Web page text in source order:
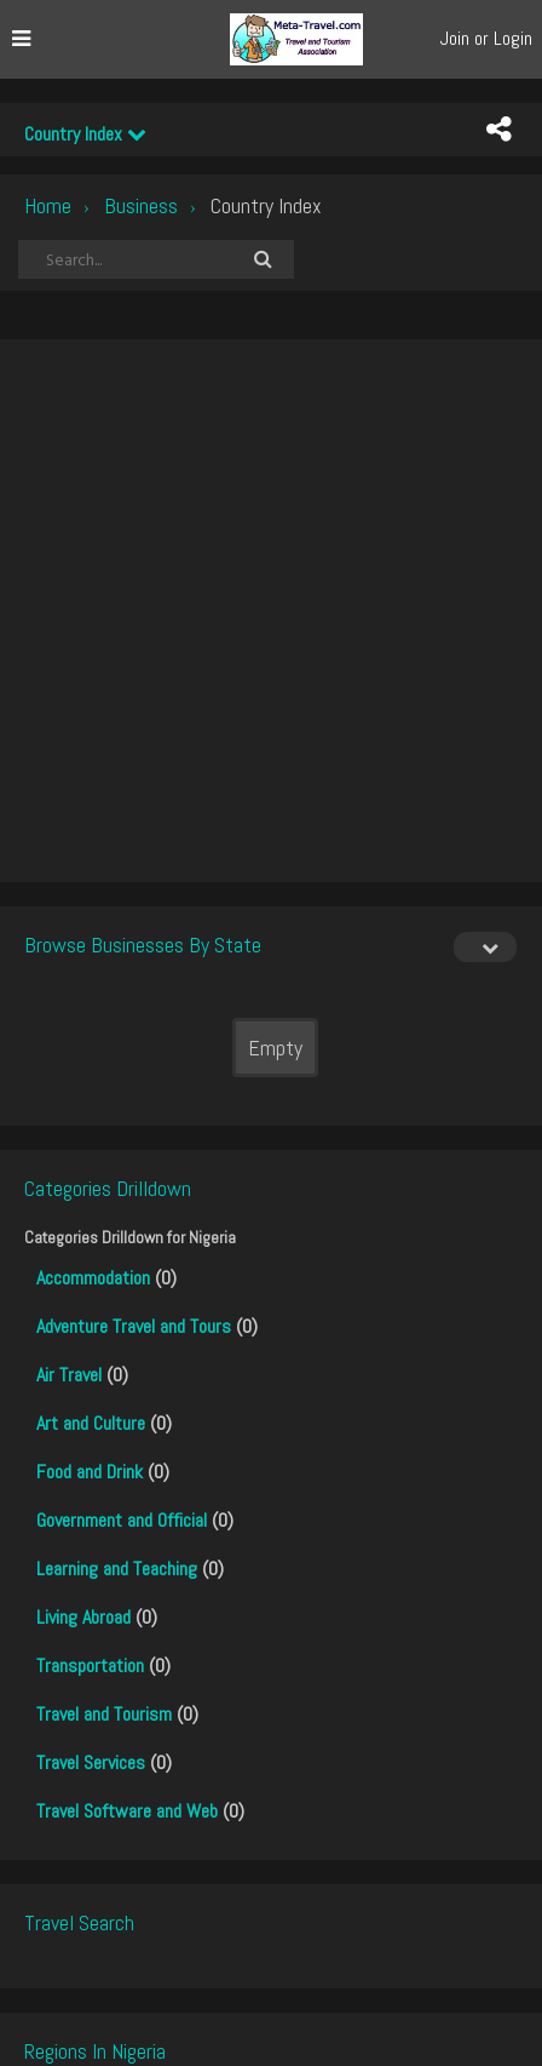
Join or Login
Country Index
Home › Business › Country Index
Browse Businesses By State
Empty
Categories Drilldown
Categories Drilldown forNigeria
Accommodation (0)
Adventure Travel and Tours (0)
Air Travel (0)
Art and Culture (0)
Food and Drink(0)
Government and Official (0)
Learning and Teaching (0)
Living Abroad (0)
Transportation (0)
Travel and Tourism (0)
Travel Services (0)
Travel Software and Web (0)
Travel Search
Regions In Nigeria